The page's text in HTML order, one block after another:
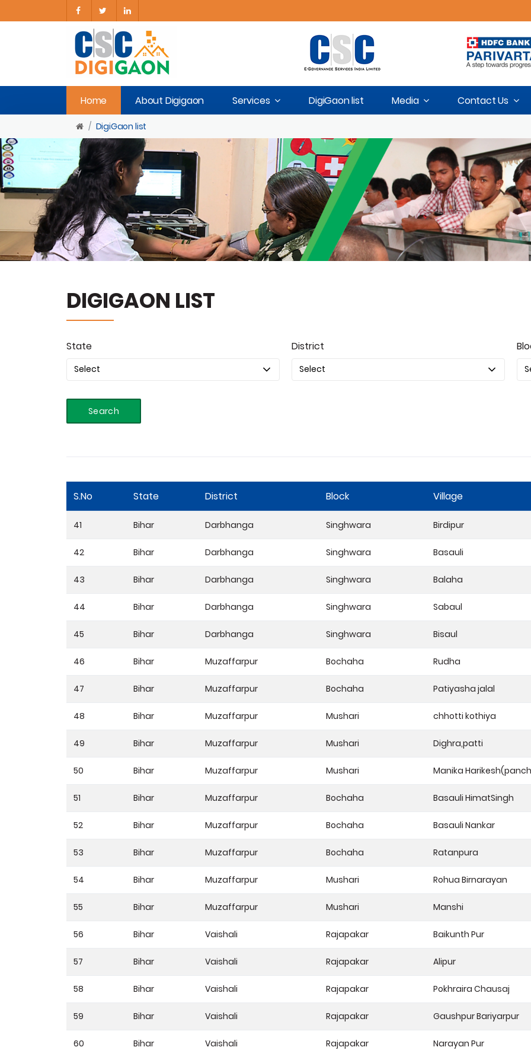
Home About Digigaon Services DigiGaon list Media Contact Us
DigiGaon list
DIGIGAON LIST
State District
Search
S.No State District Block Village
41 Bihar Darbhanga Singhwara Birdipur
42 Bihar Darbhanga Singhwara Basauli
43 Bihar Darbhanga Singhwara Balaha
44 Bihar Darbhanga Singhwara Sabaul
45 Bihar Darbhanga Singhwara Bisaul
46 Bihar Muzaffarpur Bochaha Rudha
47 Bihar Muzaffarpur Bochaha Patiyasha jalal
48 Bihar Muzaffarpur Mushari chhotti kothiya
49 Bihar Muzaffarpur Mushari Dighra,patti
50 Bihar Muzaffarpur Mushari Manika
51 Bihar Muzaffarpur Bochaha Basauli HimatSingh
52 Bihar Muzaffarpur Bochaha Basauli Nankar
53 Bihar Muzaffarpur Bochaha Ratanpura
54 Bihar Muzaffarpur Mushari Rohua Birnarayan
55 Bihar Muzaffarpur Mushari Manshi
56 Bihar Vaishali Rajapakar Baikunth Pur
57 Bihar Vaishali Rajapakar Alipur
58 Bihar Vaishali Rajapakar Pokhraira Chausaj
59 Bihar Vaishali Rajapakar Gaushpur Bariyarpur
60 Bihar Vaishali Rajapakar Narayan Pur